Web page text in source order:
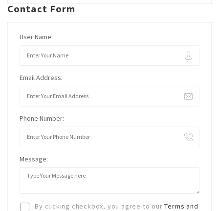
Contact Form
User Name:
Email Address:
Phone Number:
Message:
By clicking checkbox, you agree to ourTerms and